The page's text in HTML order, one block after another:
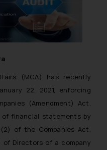
(MCA) has recently
22, 2021, enforcing
(Amendment) Act,
financial statements by
of the Companies Act,
of Directors of a company